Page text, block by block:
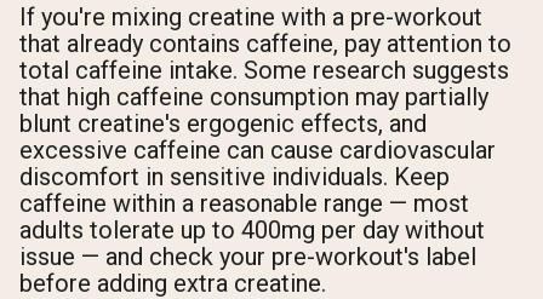
If you're mixing creatine with a pre-workout
that already contains caffeine, pay attention to
total caffeine intake. Some research suggests
that high caffeine consumption may partially
blunt creatine's ergogenic effects, and
excessive caffeine can cause cardiovascular
discomfort in sensitive individuals. Keep
caffeine within a reasonable range — most
adults tolerate up to 400mg per day without
issue — and check your pre-workout's label
before adding extra creatine.